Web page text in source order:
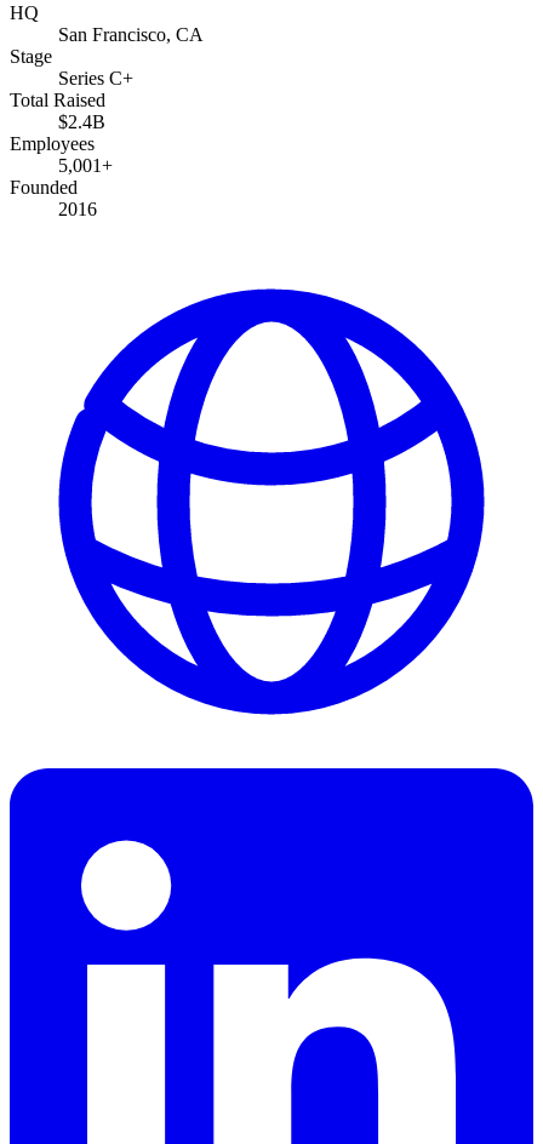
HQ
San Francisco, CA
Stage
Series C+
Total Raised
$2.4B
Employees
5,001+
Founded
2016